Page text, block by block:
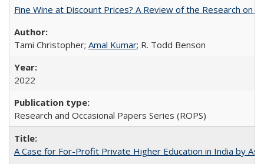
Fine Wine at Discount Prices? A Review of the Research on
Tami Christopher; Amal Kumar; R. Todd Benson
2022
Research and Occasional Papers Series (ROPS)
A Case for For-Profit Private Higher Education in India by